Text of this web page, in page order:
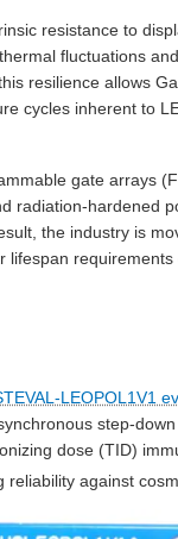
resistance to
fluctuations
resilience allows
cycles inherent to
gate arrays
radiation-hardened
the industry is
lifespan requirements
LEOPOL1V1
step-down
dose (TID)
reliability against